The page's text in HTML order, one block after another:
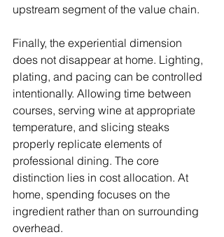
upstream segment of the value chain.
Finally, the experiential dimension
does not disappear at home. Lighting,
plating, and pacing can be controlled
intentionally. Allowing time between
courses, serving wine at appropriate
temperature, and slicing steaks
properly replicate elements of
professional dining. The core
distinction lies in cost allocation. At
home, spending focuses on the
ingredient rather than on surrounding
overhead.